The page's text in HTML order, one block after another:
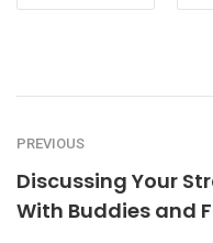
PREVIOUS
Discussing Your
With Buddies and